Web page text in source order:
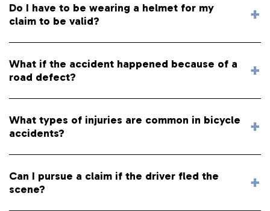
Do I have to be wearing a helmet for my
claim to be valid?
What if the accident happened because of a
road defect?
What types of injuries are common in bicycle
accidents?
Can I pursue a claim if the driver fled the
scene?